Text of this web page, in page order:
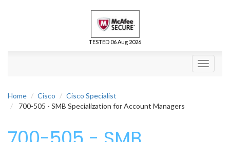
TESTED 06 Aug 2026
Toggle
Home Cisco
Cisco Specialist
700-505 - SMB Specialization for Account Managers